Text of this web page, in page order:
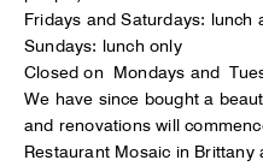
Fridays and Saturdays: lunch
Sundays: lunch only
Closed on Mondays and
We have since bought a
and renovations will
Restaurant Mosaic in